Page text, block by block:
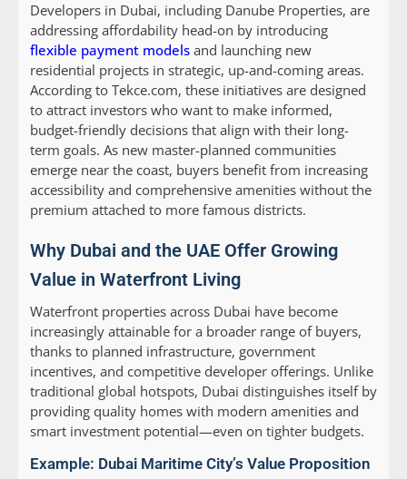
Developers in Dubai, including Danube Properties, are
addressing affordability head-on by introducing
flexible payment models and launching new
residential projects in strategic, up-and-coming areas.
According to Tekce.com, these initiatives are designed
to attract investors who want to make informed,
budget-friendly decisions that align with their long-
term goals. As new master-planned communities
emerge near the coast, buyers benefit from increasing
accessibility and comprehensive amenities without the
premium attached to more famous districts.
Why Dubai and the UAE Offer Growing
Value in Waterfront Living
Waterfront properties across Dubai have become
increasingly attainable for a broader range of buyers,
thanks to planned infrastructure, government
incentives, and competitive developer offerings. Unlike
traditional global hotspots, Dubai distinguishes itself by
providing quality homes with modern amenities and
smart investment potential—even on tighter budgets.
Example: Dubai Maritime City’s Value Proposition